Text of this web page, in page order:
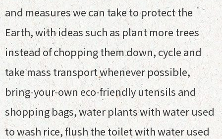
and measures we can take to protect the
Earth, with ideas such as plant more trees
instead of chopping them down, cycle and
take mass transport whenever possible,
bring-your-own eco-friendly utensils and
shopping bags, water plants with water used
to wash rice, flush the toilet with water used